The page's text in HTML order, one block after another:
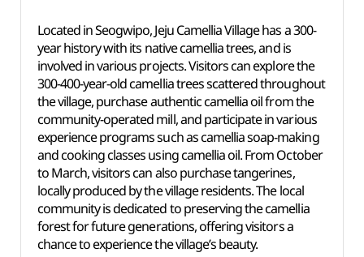
Located in Seogwipo, Jeju Camellia Village has a 300-
year history with its native camellia trees, and is
involved in various projects. Visitors can explore the
300-400-year-old camellia trees scattered throughout
the village, purchase authentic camellia oil from the
community-operated mill, and participate in various
experience programs such as camellia soap-making
and cooking classes using camellia oil. From October
to March, visitors can also purchase tangerines,
locally produced by the village residents. The local
community is dedicated to preserving the camellia
forest for future generations, offering visitors a
chance to experience the village’s beauty.